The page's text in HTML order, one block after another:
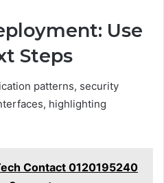
Use
Steps
patterns, security
highlighting
Contact 0120195240